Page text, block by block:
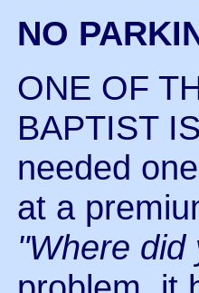
NO
ONE OF
BAPTIST
needed
at a
"Where did